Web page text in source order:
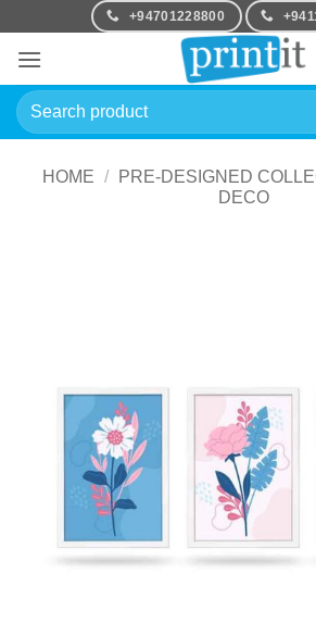
content
+94701228800
Search
for:
HOME / PRE-DESIGNED
DECO